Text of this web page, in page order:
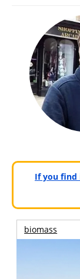
If you find
biomass